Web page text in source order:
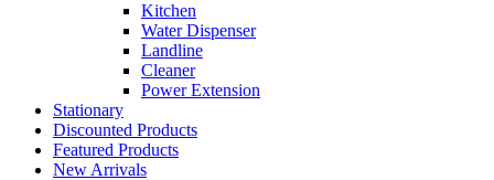
Kitchen
Water Dispenser
Landline
Cleaner
Power Extension
Stationary
Discounted Products
Featured Products
New Arrivals